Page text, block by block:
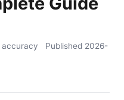
Published 2026-